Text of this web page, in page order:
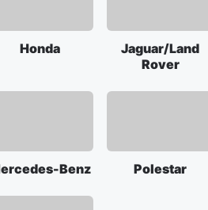
Honda
Jaguar/Land
Rover
Benz Polestar